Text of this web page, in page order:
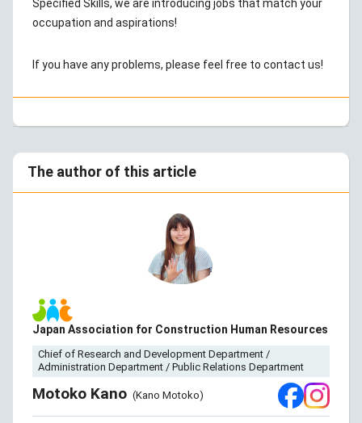
Specified Skills, we are introducing jobs that match your
occupation and aspirations!
If you have any problems, please feel free to contact us!
The author of this article
Japan Association for Construction Human Resources
Chief of Research and Development Department /
Administration Department / Public Relations Department
Motoko Kano (Kano Motoko)